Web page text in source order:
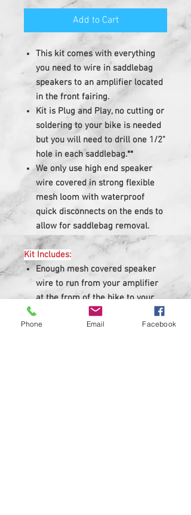
Add to Cart
This kit comes with everything
you need to wire in saddlebag
speakers to an amplifier located
in the front fairing.
Kit is Plug and Play, no cutting or
soldering to your bike is needed
but you will need to drill one 1/2"
hole in each saddlebag.**
We only use high end speaker
wire covered in strong flexible
mesh loom with waterproof
quick disconnects on the ends to
allow for saddlebag removal.
Kit Includes:
Enough mesh covered speaker
wire to run from your amplifier
at the from of the bike to your
saddlebag with waterproof quick
disconnects.
Phone Email Facebook